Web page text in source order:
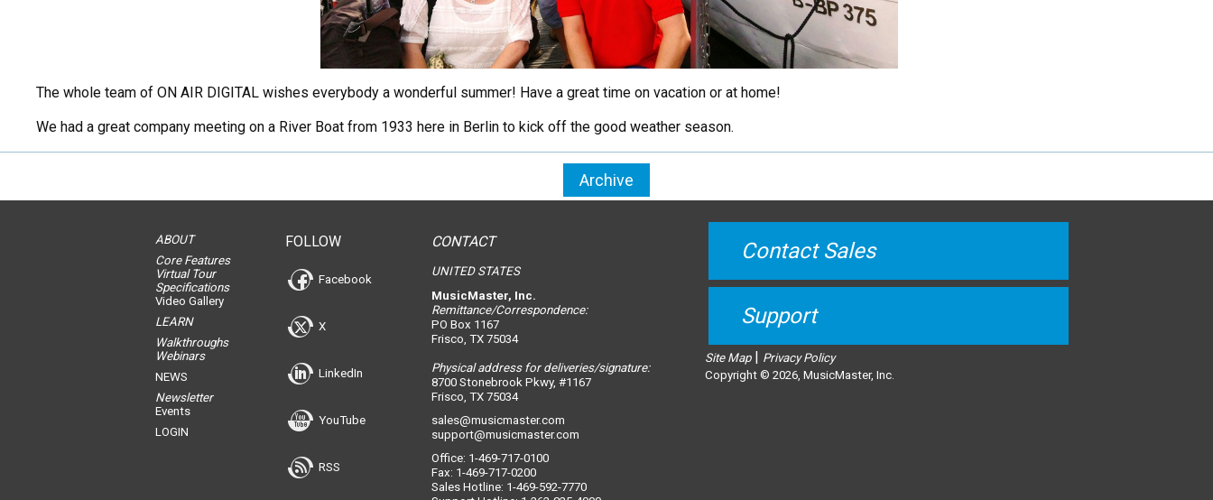
The whole team of ON AIR DIGITAL wishes everybody a wonderful summer! Have a great time on vacation or at home!
We had a great company meeting on a River Boat from 1933 here in Berlin to kick off the good weather season.
Archive
ABOUT
Core Features
Virtual Tour
Specifications
Video Gallery
LEARN
Walkthroughs
Webinars
NEWS
Newsletter
Events
LOGIN
FOLLOW
Facebook
X
LinkedIn
YouTube
RSS
CONTACT
UNITED STATES
MusicMaster, Inc.
Remittance/Correspondence:
PO Box 1167
Frisco, TX 75034
Physical address for deliveries/signature:
8700 Stonebrook Pkwy, #1167
Frisco, TX 75034
sales@musicmaster.com
support@musicmaster.com
Office: 1-469-717-0100
Fax: 1-469-717-0200
Sales Hotline: 1-469-592-7770
Contact Sales
Support
Site Map| Privacy Policy
Copyright © 2026, MusicMaster, Inc.